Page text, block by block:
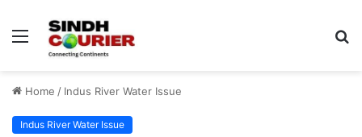
Menu
Home / Indus River Water Issue
Indus River Water Issue